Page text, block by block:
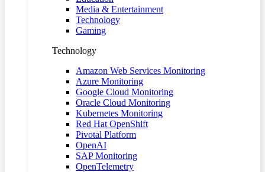
Media & Entertainment
Technology
Gaming
Technology
Amazon Web Services Monitoring
Azure Monitoring
Google Cloud Monitoring
Oracle Cloud Monitoring
Kubernetes Monitoring
Red Hat OpenShift
Pivotal Platform
OpenAI
SAP Monitoring
OpenTelemetry